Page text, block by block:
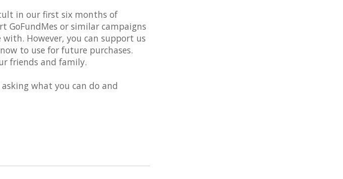
in our first six months of
GoFundMes or similar campaigns
However, you can support us
to use for future purchases.
friends and family.
what you can do and